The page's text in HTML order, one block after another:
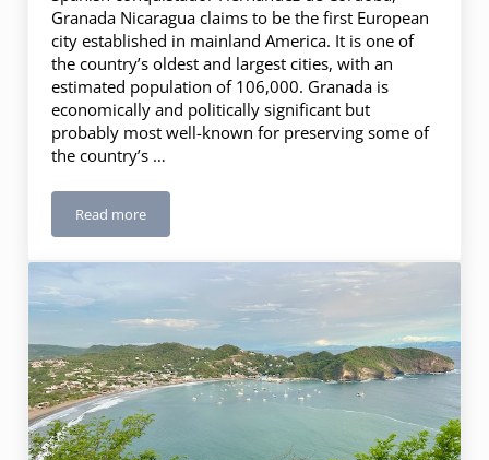
Granada Nicaragua claims to be the first European
city established in mainland America. It is one of
the country’s oldest and largest cities, with an
estimated population of 106,000. Granada is
economically and politically significant but
probably most well-known for preserving some of
the country’s …
Read more2 Days in Granada, Nicaragua